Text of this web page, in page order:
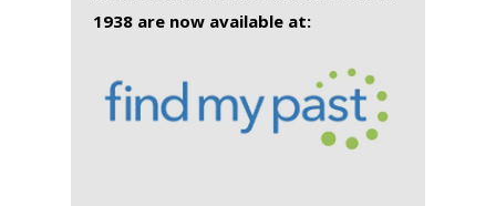
1938 are now available at: